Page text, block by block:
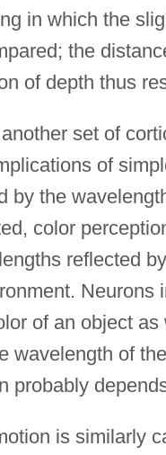
in which the
the
of depth thus
set of
of
by the
color
reflected
Neurons
of an object
wavelength of
probably
is similarly